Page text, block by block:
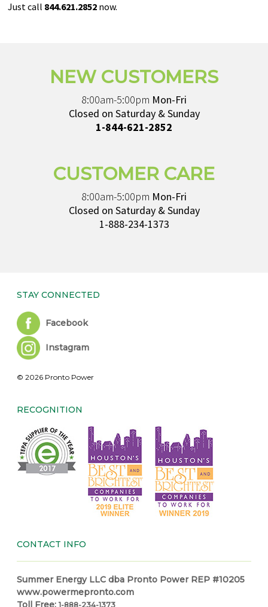
Just call 844.621.2852 now.
NEW CUSTOMERS
8:00am-5:00pm Mon-Fri
Closed on Saturday & Sunday
1-844-621-2852
CUSTOMER CARE
8:00am-5:00pm Mon-Fri
Closed on Saturday & Sunday
1-888-234-1373
STAY CONNECTED
Facebook
Instagram
© 2026 Pronto Power
RECOGNITION
CONTACT INFO
Summer Energy LLC dba Pronto Power REP #10205
www.powermepronto.com
Toll Free: 1-888-234-1373